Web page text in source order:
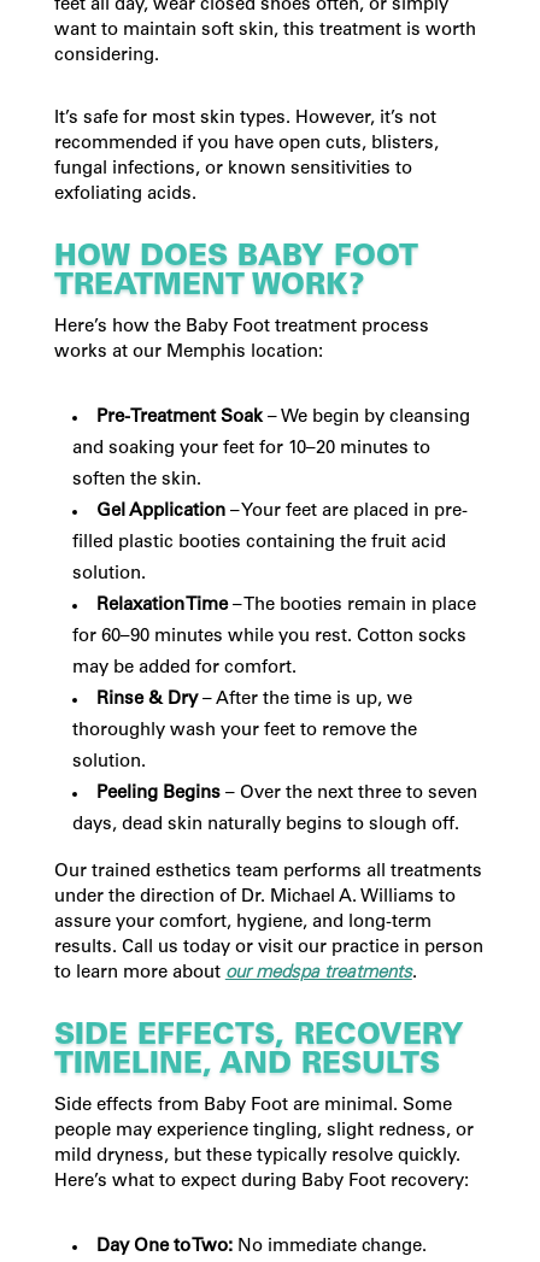
feet all day, wear closed shoes often, or simply
want to maintain soft skin, this treatment is worth
considering.
It’s safe for most skin types. However, it’s not
recommended if you have open cuts, blisters,
fungal infections, or known sensitivities to
exfoliating acids.
HOW DOES BABY FOOT
TREATMENT WORK?
Here’s how the Baby Foot treatment process
works at our Memphis location:
Pre-Treatment Soak– We begin by cleansing
and soaking your feet for 10–20 minutes to
soften the skin.
Gel Application – Your feet are placed in pre-
filled plastic booties containing the fruit acid
solution.
Relaxation Time– The booties remain in place
for 60–90 minutes while you rest. Cotton socks
may be added for comfort.
Rinse & Dry– After the time is up, we
thoroughly wash your feet to remove the
solution.
Peeling Begins– Over the next three to seven
days, dead skin naturally begins to slough off.
Our trained esthetics team performs all treatments
under the direction of Dr. Michael A. Williams to
assure your comfort, hygiene, and long-term
results. Call us today or visit our practice in person
to learn more about our medspa treatments.
SIDE EFFECTS, RECOVERY
TIMELINE, AND RESULTS
Side effects from Baby Foot are minimal. Some
people may experience tingling, slight redness, or
mild dryness, but these typically resolve quickly.
Here’s what to expect during Baby Foot recovery:
Day One to Two: No immediate change.